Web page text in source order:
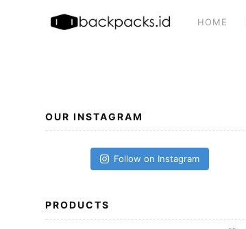
HOME
OUR INSTAGRAM
Follow on Instagram
PRODUCTS